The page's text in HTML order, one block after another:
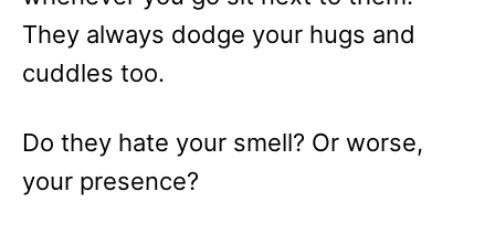
They always dodge your hugs and
cuddles too.
Do they hate your smell? Or worse,
your presence?